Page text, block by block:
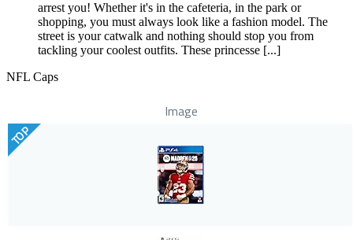
arrest you! Whether it's in the cafeteria, in the park or
shopping, you must always look like a fashion model. The
street is your catwalk and nothing should stop you from
tackling your coolest outfits. These princesse [...]
NFL Caps
Image
TOP